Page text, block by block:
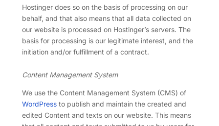
Hostinger does so on the basis of processing on our
behalf, and that also means that all data collected on
our website is processed on Hostinger’s servers. The
basis for processing is our legitimate interest, and the
initiation and/or fulfillment of a contract.
Content Management System
We use the Content Management System (CMS) of
WordPressto publish and maintain the created and
edited Content and texts on our website. This means